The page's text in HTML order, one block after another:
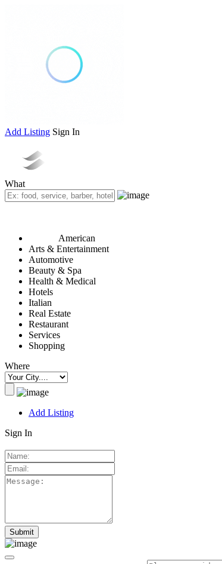
Add Listing Sign In
What
American
Arts & Entertainment
Automotive
Beauty & Spa
Health & Medical
Hotels
Italian
Real Estate
Restaurant
Services
Shopping
Where
Add Listing
Sign In